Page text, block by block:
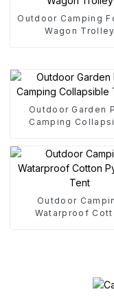
Outdoor Camping
Wagon Trolley
Outdoor Garden
Camping
Outdoor
Watarproof